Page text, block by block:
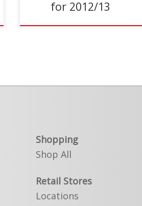
for 2012/13
Shopping
Shop All
Retail Stores
Locations